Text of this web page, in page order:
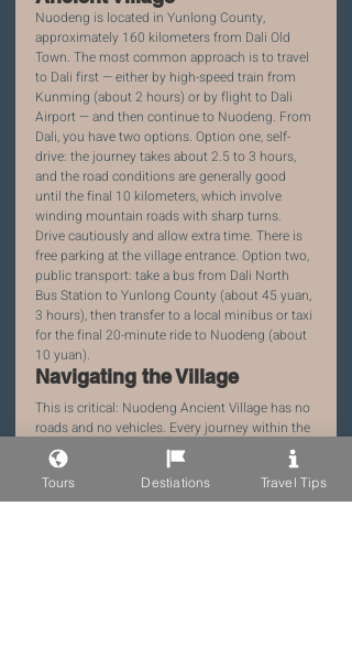
Nuodeng is located in Yunlong County,
approximately 160 kilometers from Dali Old
Town. The most common approach is to travel
to Dali first — either by high-speed train from
Kunming (about 2 hours) or by flight to Dali
Airport — and then continue to Nuodeng. From
Dali, you have two options. Option one, self-
drive: the journey takes about 2.5 to 3 hours,
and the road conditions are generally good
until the final 10 kilometers, which involve
winding mountain roads with sharp turns.
Drive cautiously and allow extra time. There is
free parking at the village entrance. Option two,
public transport: take a bus from Dali North
Bus Station to Yunlong County (about 45 yuan,
3 hours), then transfer to a local minibus or taxi
for the final 20-minute ride to Nuodeng (about
10 yuan).
Navigating the Village
This is critical: Nuodeng Ancient Village has no
roads and no vehicles. Every journey within the
village is on foot, on ancient stone steps that
can be steep, uneven, and slippery when wet.
Pack light and use a backpack, not a rolling
suitcase. If you are traveling with heavy
Tours Destiations Travel Tips